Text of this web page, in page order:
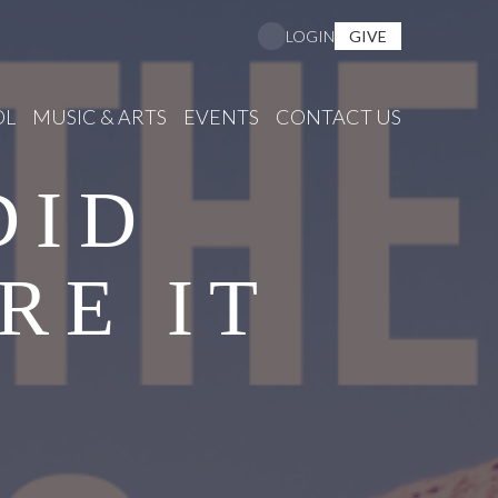
MUSIC & ARTS EVENTS CONTACT US
LOGIN GIVE
IT